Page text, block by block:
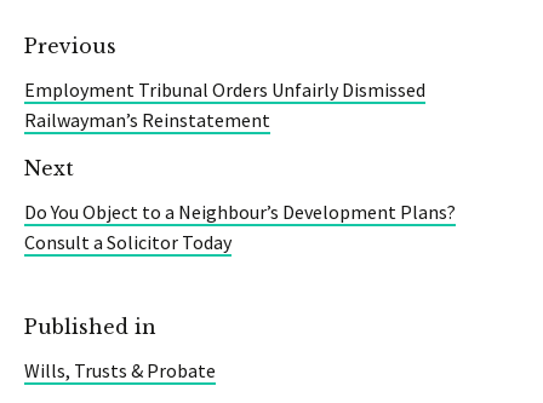
Previous
Employment Tribunal Orders Unfairly Dismissed
Railwayman’s Reinstatement
Next
Do You Object to a Neighbour’s Development Plans?
Consult a Solicitor Today
Published in
Wills, Trusts & Probate